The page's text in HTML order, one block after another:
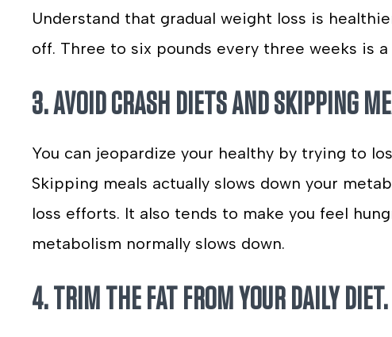
Understand that gradual weight loss is
off. Three to six pounds every three weeks is
3. AVOID CRASH DIETS AND SKIPPING
You can jeopardize your healthy by trying to
Skipping meals actually slows down your
loss efforts. It also tends to make you feel
metabolism normally slows down.
4. TRIM THE FAT FROM YOUR DAILY DIET.